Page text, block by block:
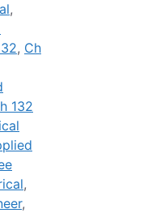
,
, Ch
132
,
,